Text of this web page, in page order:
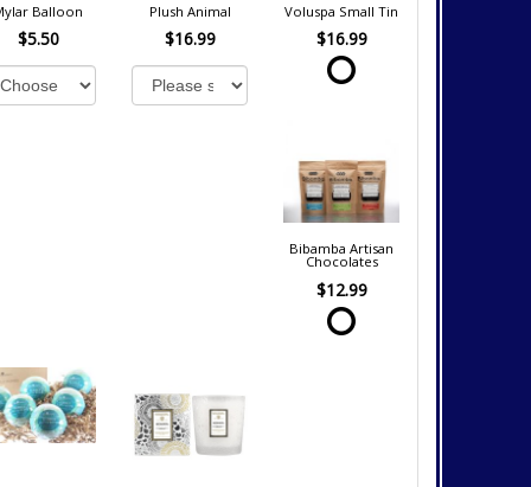
Balloon
$5.50
Plush Animal
$16.99
Voluspa Small Tin
$16.99
Bibamba Artisan
Chocolates
$12.99